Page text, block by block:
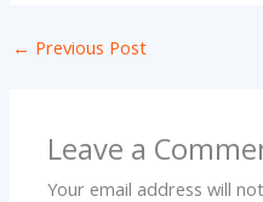
← Previous Post
Leave a
Your email address will